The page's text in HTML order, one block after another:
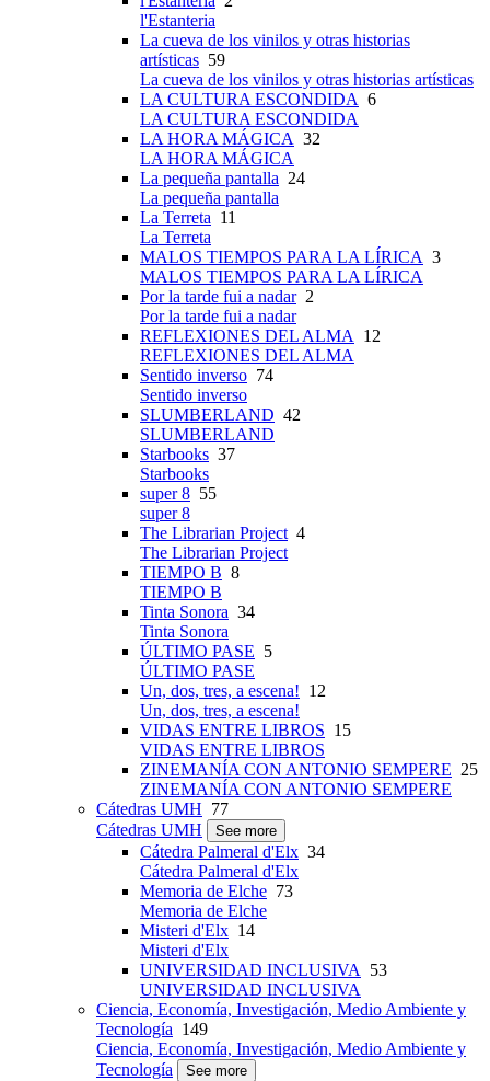
l'Estanteria
La cueva de los vinilos y otras historias
artísticas 59
La cueva de los vinilos y otras historias artísticas
LA CULTURA ESCONDIDA 6
LA CULTURA ESCONDIDA
LA HORA MÁGICA 32
LA HORA MÁGICA
La pequeña pantalla 24
La pequeña pantalla
La Terreta 11
La Terreta
MALOS TIEMPOS PARA LA LÍRICA 3
MALOS TIEMPOS PARA LA LÍRICA
Por la tarde fui a nadar2
Por la tarde fui a nadar
REFLEXIONES DEL ALMA 12
REFLEXIONES DEL ALMA
Sentido inverso 74
Sentido inverso
SLUMBERLAND 42
SLUMBERLAND
Starbooks 37
Starbooks
super 8 55
super 8
The Librarian Project4
The Librarian Project
TIEMPO B 8
TIEMPO B
Tinta Sonora 34
Tinta Sonora
ÚLTIMO PASE 5
ÚLTIMO PASE
Un, dos, tres, a escena! 12
Un, dos, tres, a escena!
VIDAS ENTRE LIBROS 15
VIDAS ENTRE LIBROS
ZINEMANÍA CON ANTONIO SEMPERE 25
ZINEMANÍA CON ANTONIO SEMPERE
Cátedras UMH 77
Cátedras UMH
See more
Cátedra Palmeral d'Elx 34
Cátedra Palmeral d'Elx
Memoria de Elche 73
Memoria de Elche
Misteri d'Elx 14
Misteri d'Elx
UNIVERSIDAD INCLUSIVA 53
UNIVERSIDAD INCLUSIVA
Ciencia, Economía, Investigación, Medio Ambiente y
Tecnología 149
Ciencia, Economía, Investigación, Medio Ambiente y
Tecnología
See more